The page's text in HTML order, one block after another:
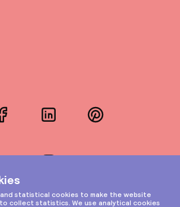
FacebookLinkedInPinterest